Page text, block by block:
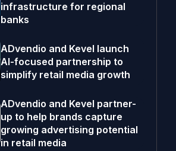
infrastructure for regional
banks
ADvendio and Kevel launch
AI-focused partnership to
simplify retail media growth
ADvendio and Kevel partner-
up to help brands capture
growing advertising potential
in retail media